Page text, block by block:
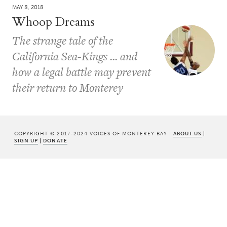
MAY 8, 2018
Whoop Dreams
The strange tale of the
California Sea-Kings ... and
how a legal battle may prevent
their return to Monterey
COPYRIGHT © 2017-2024 VOICES OF MONTEREY BAY | ABOUT US |
SIGN UP | DONATE